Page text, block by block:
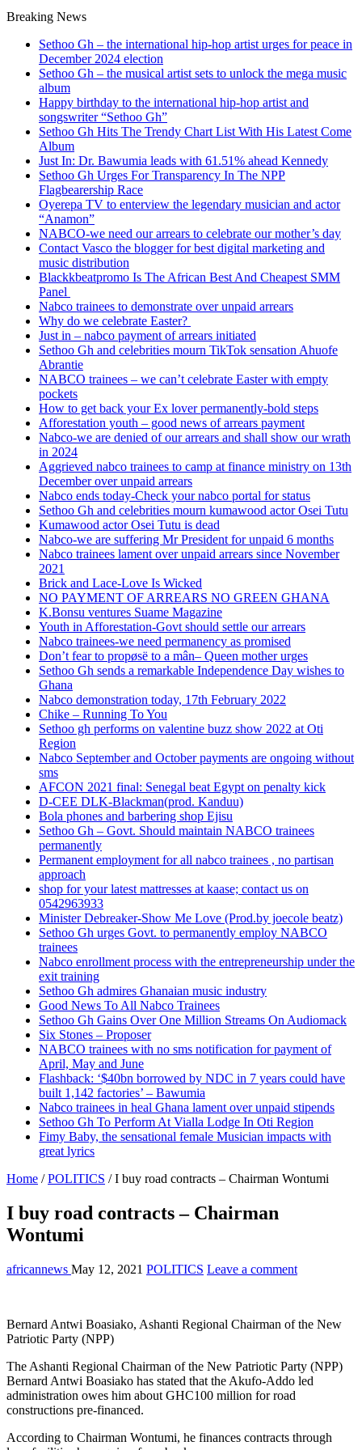
Breaking News
Sethoo Gh – the international hip-hop artist urges for peace in
December 2024 election
Sethoo Gh – the musical artist sets to unlock the mega music
album
Happy birthday to the international hip-hop artist and
songswriter “Sethoo Gh”
Sethoo Gh Hits The Trendy Chart List With His Latest Come
Album
Just In: Dr. Bawumia leads with 61.51% ahead Kennedy
Sethoo Gh Urges For Transparency In The NPP
Flagbearership Race
Oyerepa TV to enterview the legendary musician and actor
“Anamon”
NABCO-we need our arrears to celebrate our mother’s day
Contact Vasco the blogger for best digital marketing and
music distribution
Blackkbeatpromo Is The African Best And Cheapest SMM
Panel
Nabco trainees to demonstrate over unpaid arrears
Why do we celebrate Easter?
Just in – nabco payment of arrears initiated
Sethoo Gh and celebrities mourn TikTok sensation Ahuofe
Abrantie
NABCO trainees – we can’t celebrate Easter with empty
pockets
How to get back your Ex lover permanently-bold steps
Afforestation youth – good news of arrears payment
Nabco-we are denied of our arrears and shall show our wrath
in 2024
Aggrieved nabco trainees to camp at finance ministry on 13th
December over unpaid arrears
Nabco ends today-Check your nabco portal for status
Sethoo Gh and celebrities mourn kumawood actor Osei Tutu
Kumawood actor Osei Tutu is dead
Nabco-we are suffering Mr President for unpaid 6 months
Nabco trainees lament over unpaid arrears since November
2021
Brick and Lace-Love Is Wicked
NO PAYMENT OF ARREARS NO GREEN GHANA
K.Bonsu ventures Suame Magazine
Youth in Afforestation-Govt should settle our arrears
Nabco trainees-we need permanency as promised
Don’t fear to propøsë to a mân– Queen mother urges
Sethoo Gh sends a remarkable Independence Day wishes to
Ghana
Nabco demonstration today, 17th February 2022
Chike – Running To You
Sethoo gh performs on valentine buzz show 2022 at Oti
Region
Nabco September and October payments are ongoing without
sms
AFCON 2021 final: Senegal beat Egypt on penalty kick
D-CEE DLK-Blackman(prod. Kanduu)
Bola phones and barbering shop Ejisu
Sethoo Gh – Govt. Should maintain NABCO trainees
permanently
Permanent employment for all nabco trainees , no partisan
approach
shop for your latest mattresses at kaase; contact us on
0542963933
Minister Debreaker-Show Me Love (Prod.by joecole beatz)
Sethoo Gh urges Govt. to permanently employ NABCO
trainees
Nabco enrollment process with the entrepreneurship under the
exit training
Sethoo Gh admires Ghanaian music industry
Good News To All Nabco Trainees
Sethoo Gh Gains Over One Million Streams On Audiomack
Six Stones – Proposer
NABCO trainees with no sms notification for payment of
April, May and June
Flashback: ‘$40bn borrowed by NDC in 7 years could have
built 1,142 factories’ – Bawumia
Nabco trainees in heal Ghana lament over unpaid stipends
Sethoo Gh To Perform At Vialla Lodge In Oti Region
Fimy Baby, the sensational female Musician impacts with
great lyrics
Home / POLITICS / I buy road contracts – Chairman Wontumi
I buy road contracts – Chairman
Wontumi
africannews May 12, 2021 POLITICS Leave a comment
Bernard Antwi Boasiako, Ashanti Regional Chairman of the New
Patriotic Party (NPP)
The Ashanti Regional Chairman of the New Patriotic Party (NPP)
Bernard Antwi Boasiako has stated that the Akufo-Addo led
administration owes him about GHC100 million for road
constructions pre-financed.
According to Chairman Wontumi, he finances contracts through